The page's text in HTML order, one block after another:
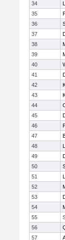
34
35
36
37
38
39
40
41
42
43
44
45
46
47
48
49
50
51
52
53
54
55
56
57